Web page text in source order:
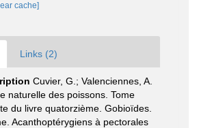
cache]
Links (2)
Cuvier, G.; Valenciennes, A.
naturelle des poissons. Tome
du livre quatorzième. Gobioïdes.
Acanthoptérygiens à pectorales